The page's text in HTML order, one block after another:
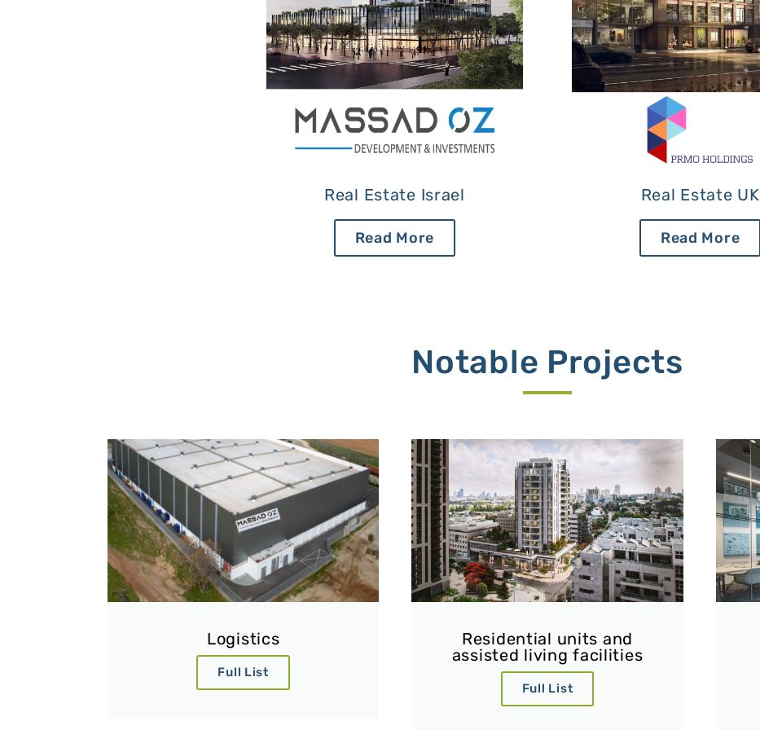
Real Estate Israel
Read More
Real Estate UK
Read More
Notable Projects
Logistics
Full List
Residential units and
assisted living facilities
Full List